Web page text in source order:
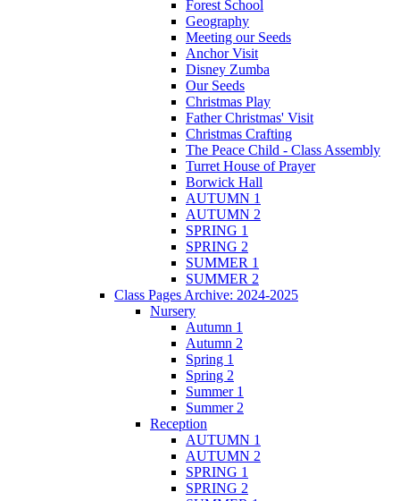
Forest School
Geography
Meeting our Seeds
Anchor Visit
Disney Zumba
Our Seeds
Christmas Play
Father Christmas' Visit
Christmas Crafting
The Peace Child - Class Assembly
Turret House of Prayer
Borwick Hall
AUTUMN 1
AUTUMN 2
SPRING 1
SPRING 2
SUMMER 1
SUMMER 2
Class Pages Archive: 2024-2025
Nursery
Autumn 1
Autumn 2
Spring 1
Spring 2
Summer 1
Summer 2
Reception
AUTUMN 1
AUTUMN 2
SPRING 1
SPRING 2